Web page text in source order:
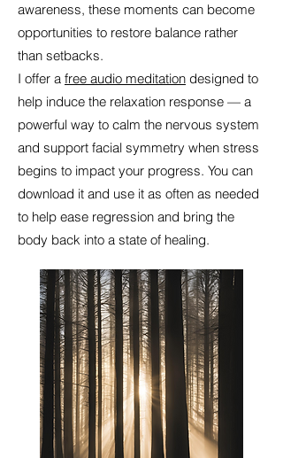
awareness, these moments can become
opportunities to restore balance rather
than setbacks.
I offer a free audio meditation designed to
help induce the relaxation response — a
powerful way to calm the nervous system
and support facial symmetry when stress
begins to impact your progress. You can
download it and use it as often as needed
to help ease regression and bring the
body back into a state of healing.